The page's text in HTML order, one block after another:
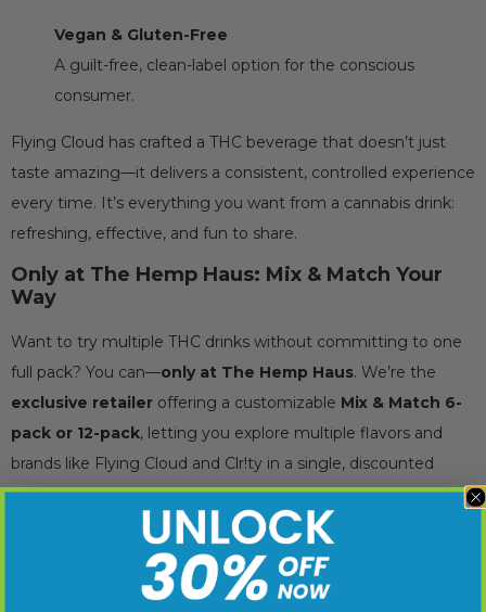
Vegan & Gluten-Free
A guilt-free, clean-label option for the conscious
consumer.
Flying Cloud has crafted a THC beverage that doesn’t just
taste amazing—it delivers a consistent, controlled experience
every time. It’s everything you want from a cannabis drink:
refreshing, effective, and fun to share.
Only at The Hemp Haus: Mix & Match Your
Way
Want to try multiple THC drinks without committing to one
full pack? You can—only at The Hemp Haus. We’re the
exclusive retailer offering a customizable Mix & Match 6-
pack or 12-pack, letting you explore multiple flavors and
brands like Flying Cloud and Clr!ty in a single, discounted
order.
Just add any combination of individual THC drinks to your
cart and the discount is applied automatically: